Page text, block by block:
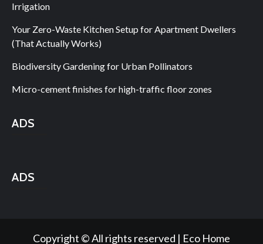
Irrigation
Your Zero-Waste Kitchen Setup for Apartment Dwellers
(That Actually Works)
Biodiversity Gardening for Urban Pollinators
Micro-cement finishes for high-traffic floor zones
ADS
ADS
Copyright © All rights reserved | Eco Home